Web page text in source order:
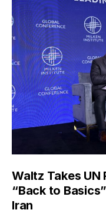
Waltz Takes UN
“Back to
Iran